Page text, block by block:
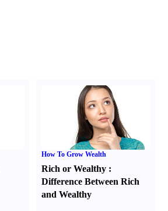
How To Grow Wealth
Rich or Wealthy :
Difference Between Rich
and Wealthy